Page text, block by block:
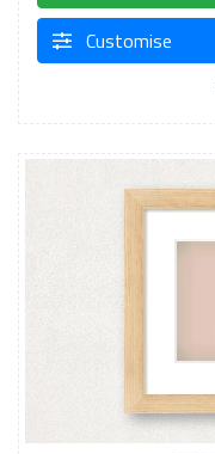
Customise